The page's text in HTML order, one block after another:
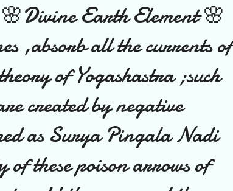
Earth Element 🌸
,absorb all the currents of
of Yogashastra ;such
created by negative
as Surya Pingala Nadi
these poison arrows of